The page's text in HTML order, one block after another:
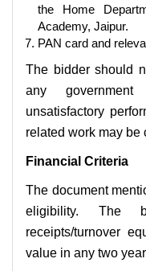
the Home
Academy, Jaipur.
PAN card and
The bidder should
any government
unsatisfactory
related work may
Financial Criteria
The document
eligibility. The
receipts/turnover
value in any two